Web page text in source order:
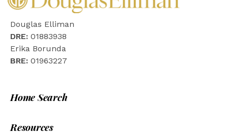
Douglas Elliman
DRE: 01883938
Erika Borunda
BRE: 01963227
Home Search
Resources